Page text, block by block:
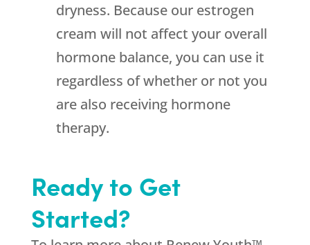
dryness. Because our estrogen
cream will not affect your overall
hormone balance, you can use it
regardless of whether or not you
are also receiving hormone
therapy.
Ready to Get
Started?